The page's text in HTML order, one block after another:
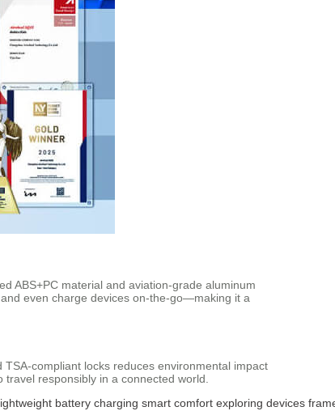
ABS+PC material and aviation-grade aluminum
even charge devices on-the-go—making it a
compliant locks reduces environmental impact
responsibly in a connected world.
battery charging smart comfort exploring devices